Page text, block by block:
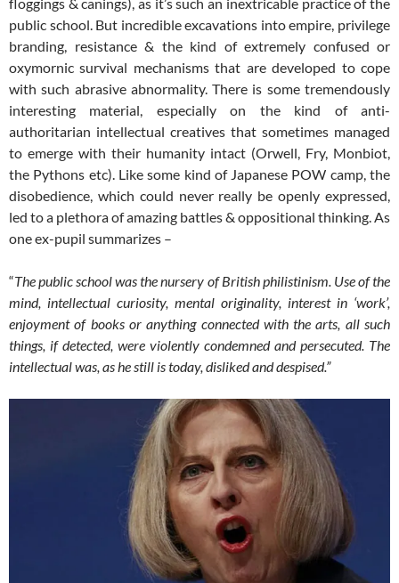
public school. But incredible excavations into empire, privilege
branding, resistance & the kind of extremely confused or
oxymornic survival mechanisms that are developed to cope
with such abrasive abnormality. There is some tremendously
interesting material, especially on the kind of anti-
authoritarian intellectual creatives that sometimes managed
to emerge with their humanity intact (Orwell, Fry, Monbiot,
the Pythons etc). Like some kind of Japanese POW camp, the
disobedience, which could never really be openly expressed,
led to a plethora of amazing battles & oppositional thinking. As
one ex-pupil summarizes –
“The public school was the nursery of British philistinism. Use of the
mind, intellectual curiosity, mental originality, interest in ‘work’,
enjoyment of books or anything connected with the arts, all such
things, if detected, were violently condemned and persecuted. The
intellectual was, as he still is today, disliked and despised.”